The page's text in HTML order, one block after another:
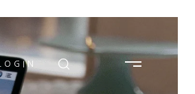
LOGIN